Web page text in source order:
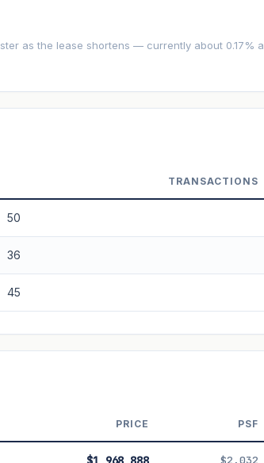
as the lease shortens — currently about 0.17% a
TRANSACTIONS
50
36
45
PRICE PSF
$2,032